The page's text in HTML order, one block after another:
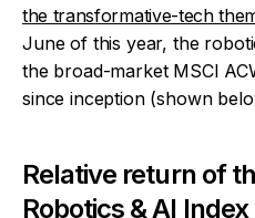
the transformative-tech
June of this year, the
the broad-market MSCI
since inception (shown
Relative return of
Robotics & AI Index